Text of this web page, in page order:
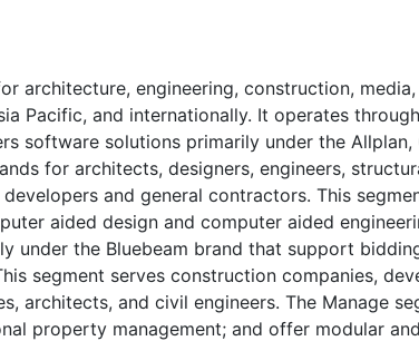
architecture, engineering, construction,
Pacific, and internationally. It operates
software solutions primarily under the
for architects, designers, engineers,
and general contractors. This
aided design and computer aided
under the Bluebeam brand that support
segment serves construction companies,
architects, and civil engineers. The Manage
property management; and offer modular